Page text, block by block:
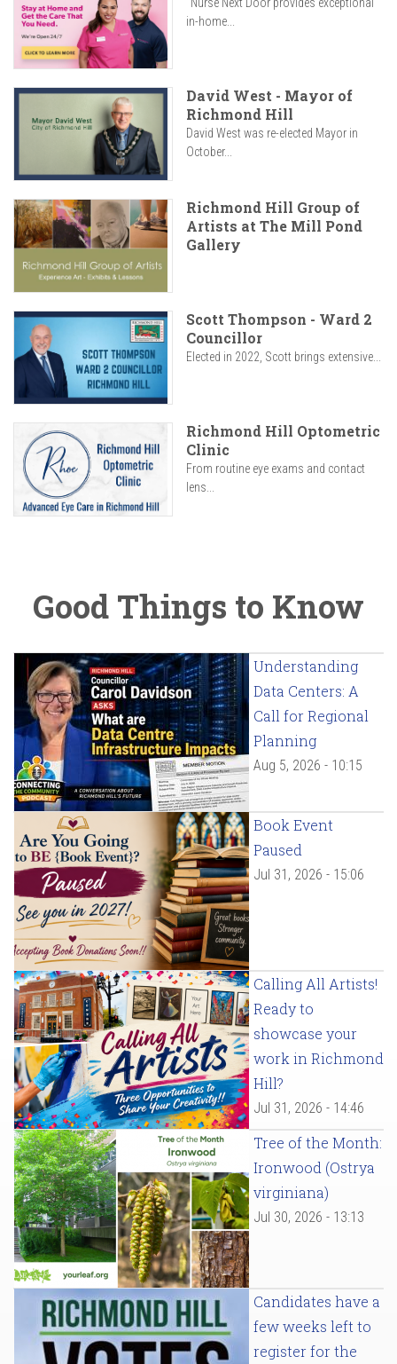
in-home...
David West - Mayor of
Richmond Hill
David West was re-elected Mayor in
October...
Richmond Hill Group of
Artists at The Mill Pond
Gallery
Scott Thompson - Ward 2
Councillor
Elected in 2022, Scott brings extensive...
Richmond Hill Optometric
Clinic
From routine eye exams and contact
lens...
Good Things to Know
Understanding
Data Centers: A
Call for Regional
Planning
Aug 5, 2026 - 10:15
Book Event
Paused
Jul 31, 2026 - 15:06
Calling All Artists!
Ready to
showcase your
work in Richmond
Hill?
Jul 31, 2026 - 14:46
Tree of the Month:
Ironwood (Ostrya
virginiana)
Jul 30, 2026 - 13:13
Candidates have a
few weeks left to
register for the